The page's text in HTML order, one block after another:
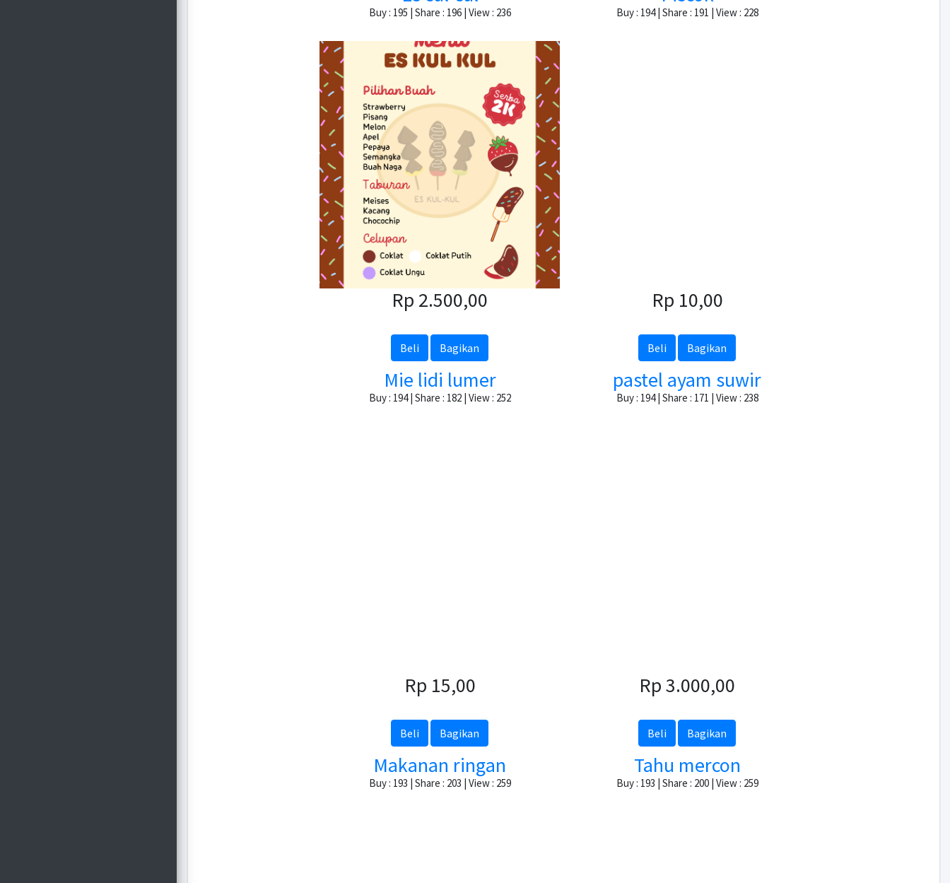
Buy : 195 | Share : 196 | View : 236
Rp 2.500,00
Beli Bagikan
Buy : 194 | Share : 191 | View : 228
Rp 10,00
Beli Bagikan
Mie lidi lumer
Buy : 194 | Share : 182 | View : 252
Rp 15,00
Beli Bagikan
pastel ayam suwir
Buy : 194 | Share : 171 | View : 238
Rp 3.000,00
Beli Bagikan
Makanan ringan
Buy : 193 | Share : 203 | View : 259
Tahu mercon
Buy : 193 | Share : 200 | View : 259